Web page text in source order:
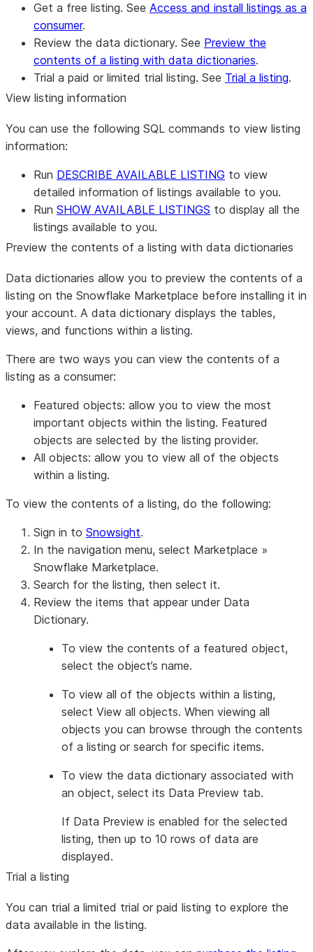
Get a free listing. See Access and install listings as a
consumer.
Review the data dictionary. See Preview the
contents of a listing with data dictionaries.
Trial a paid or limited trial listing. See Trial a listing.
View listing information
You can use the following SQL commands to view listing
information:
Run DESCRIBE AVAILABLE LISTING to view
detailed information of listings available to you.
Run SHOW AVAILABLE LISTINGS to display all the
listings available to you.
Preview the contents of a listing with data dictionaries
Data dictionaries allow you to preview the contents of a
listing on the Snowflake Marketplace before installing it in
your account. A data dictionary displays the tables,
views, and functions within a listing.
There are two ways you can view the contents of a
listing as a consumer:
Featured objects: allow you to view the most
important objects within the listing. Featured
objects are selected by the listing provider.
All objects: allow you to view all of the objects
within a listing.
To view the contents of a listing, do the following:
Sign in to Snowsight.
In the navigation menu, select Marketplace »
Snowflake Marketplace.
Search for the listing, then select it.
Review the items that appear under Data
Dictionary.
To view the contents of a featured object,
select the object’s name.
To view all of the objects within a listing,
select View all objects. When viewing all
objects you can browse through the contents
of a listing or search for specific items.
To view the data dictionary associated with
an object, select its Data Preview tab.
If Data Preview is enabled for the selected
listing, then up to 10 rows of data are
displayed.
Trial a listing
You can trial a limited trial or paid listing to explore the
data available in the listing.